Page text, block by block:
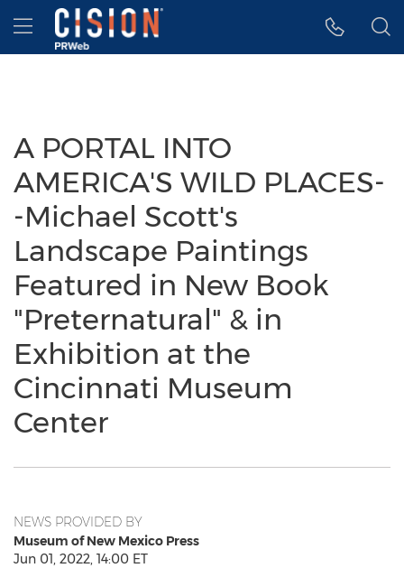
Accessibility Statement
Skip Navigation
Hamburger menu
A PORTAL INTO
AMERICA'S WILD PLACES-
-Michael Scott's
Landscape Paintings
Featured in New Book
"Preternatural" & in
Exhibition at the
Cincinnati Museum
Center
NEWS PROVIDED BY
Museum of New Mexico Press
Jun 01, 2022, 14:00 ET